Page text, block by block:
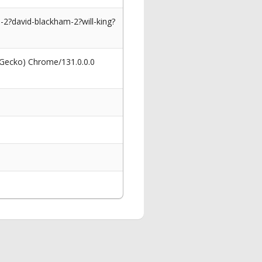
blackham-2?will-king?
Chrome/131.0.0.0